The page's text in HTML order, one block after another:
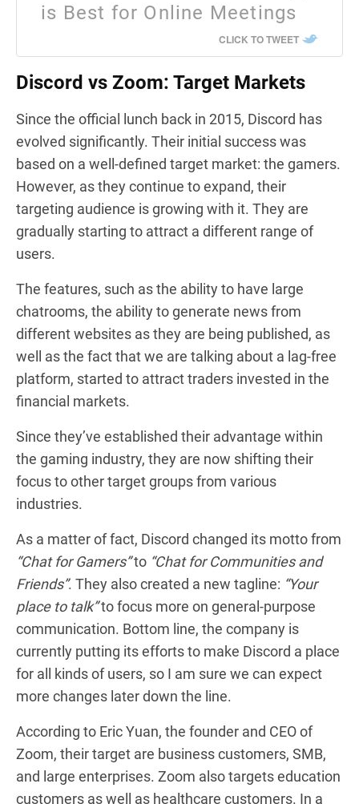
is Best for Online Meetings
CLICK TO TWEET
Discord vs Zoom: Target Markets
Since the official lunch back in 2015, Discord has
evolved significantly. Their initial success was
based on a well-defined target market: the gamers.
However, as they continue to expand, their
targeting audience is growing with it. They are
gradually starting to attract a different range of
users.
The features, such as the ability to have large
chatrooms, the ability to generate news from
different websites as they are being published, as
well as the fact that we are talking about a lag-free
platform, started to attract traders invested in the
financial markets.
Since they’ve established their advantage within
the gaming industry, they are now shifting their
focus to other target groups from various
industries.
As a matter of fact, Discord changed its motto from
“Chat for Gamers”to “Chat for Communities and
Friends”. They also created a new tagline: “Your
place to talk”to focus more on general-purpose
communication. Bottom line, the company is
currently putting its efforts to make Discord a place
for all kinds of users, so I am sure we can expect
more changes later down the line.
According to Eric Yuan, the founder and CEO of
Zoom, their target are business customers, SMB,
and large enterprises. Zoom also targets education
customers as well as healthcare customers. In a